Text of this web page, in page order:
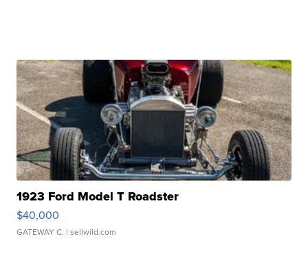
1923 Ford Model T Roadster
$40,000
GATEWAY C. | sellwild.com